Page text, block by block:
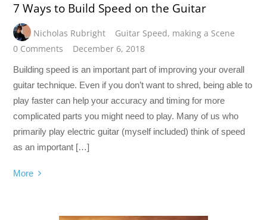
7 Ways to Build Speed on the Guitar
Nicholas Rubright Guitar Speed, making a Scene
0 Comments
December 6, 2018
Building speed is an important part of improving your overall
guitar technique. Even if you don’t want to shred, being able to
play faster can help your accuracy and timing for more
complicated parts you might need to play. Many of us who
primarily play electric guitar (myself included) think of speed
as an important […]
More